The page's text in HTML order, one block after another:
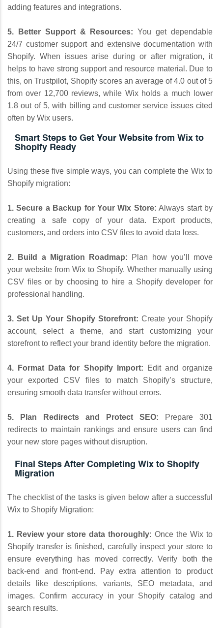
adding features and integrations.
5. Better Support & Resources: You get dependable
24/7 customer support and extensive documentation with
Shopify. When issues arise during or after migration, it
helps to have strong support and resource material. Due to
this, on Trustpilot, Shopify scores an average of 4.0 out of 5
from over 12,700 reviews, while Wix holds a much lower
1.8 out of 5, with billing and customer service issues cited
often by Wix users.
Smart Steps to Get Your Website from Wix to
Shopify Ready
Using these five simple ways, you can complete the Wix to
Shopify migration:
1. Secure a Backup for Your Wix Store: Always start by
creating a safe copy of your data. Export products,
customers, and orders into CSV files to avoid data loss.
2. Build a Migration Roadmap:
Plan how you’ll move
your website from Wix to Shopify. Whether manually using
CSV files or by choosing to hire a Shopify developer for
professional handling.
3. Set Up Your Shopify Storefront: Create your Shopify
account, select a theme, and start customizing your
storefront to reflect your brand identity before the migration.
4. Format Data for Shopify Import:
Edit and organize
your exported CSV files to match Shopify’s structure,
ensuring smooth data transfer without errors.
5. Plan Redirects and Protect SEO:
Prepare 301
redirects to maintain rankings and ensure users can find
your new store pages without disruption.
Final Steps After Completing Wix to Shopify
Migration
The checklist of the tasks is given below after a successful
Wix to Shopify Migration:
1. Review your store data thoroughly: Once the Wix to
Shopify transfer is finished, carefully inspect your store to
ensure everything has moved correctly. Verify both the
back-end and front-end. Pay extra attention to product
details like descriptions, variants, SEO metadata, and
images. Confirm accuracy in your Shopify catalog and
search results.